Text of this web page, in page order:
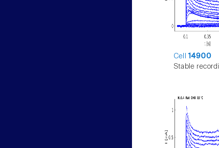
Cell14900
Stable